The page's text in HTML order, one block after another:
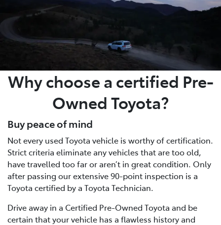
Why choose a certified Pre-
Owned Toyota?
Buy peace of mind
Not every used Toyota vehicle is worthy of certification.
Strict criteria eliminate any vehicles that are too old,
have travelled too far or aren’t in great condition. Only
after passing our extensive 90-point inspection is a
Toyota certified by a Toyota Technician.
Drive away in a Certified Pre-Owned Toyota and be
certain that your vehicle has a flawless history and